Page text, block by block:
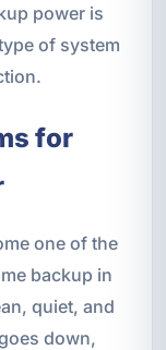
power is
of system
for
one of the
backup in
quiet, and
down,